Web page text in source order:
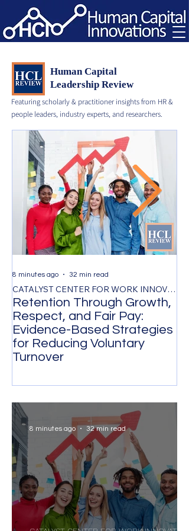
Human Capital
Leadership Review
Featuring scholarly & practitioner insights from HR &
people leaders, industry experts, and researchers.
Retention Through Growth,
Respect, and Fair Pay:
Evidence-Based Strategies
for Reducing Voluntary
Turnover
CATALYST CENTER FOR WORK INNOVATION
8 minutes ago 32 min read
8 minutes ago 32 min read